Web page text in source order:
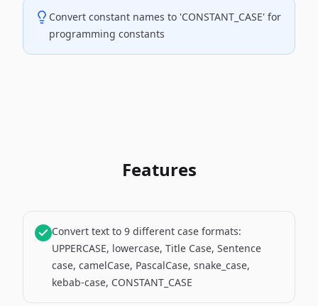
Convert constant names to 'CONSTANT_CASE' for
programming constants
Features
Convert text to 9 different case formats:
UPPERCASE, lowercase, Title Case, Sentence
case, camelCase, PascalCase, snake_case,
kebab-case, CONSTANT_CASE